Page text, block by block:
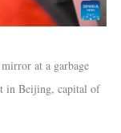
at a garbage
in Beijing, capital of